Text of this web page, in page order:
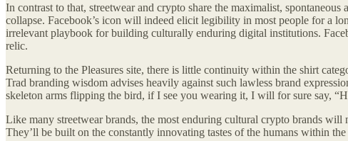
In contrast to that, streetwear and crypto share the maximalist,
collapse. Facebook’s icon will indeed elicit legibility in most people for a
irrelevant playbook for building culturally enduring digital institutions.
relic.
Returning to the Pleasures site, there is little continuity within the shirt
Trad branding wisdom advises heavily against such lawless brand
skeleton arms flipping the bird, if I see you wearing it, I will for sure say,
Like many streetwear brands, the most enduring cultural crypto brands
They’ll be built on the constantly innovating tastes of the humans within